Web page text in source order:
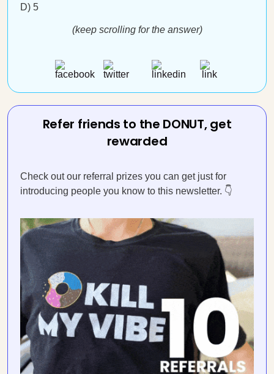
D) 5
(keep scrolling for the answer)
Refer friends to the DONUT, get
rewarded
Check out our referral prizes you can get just for
introducing people you know to this newsletter. 👇